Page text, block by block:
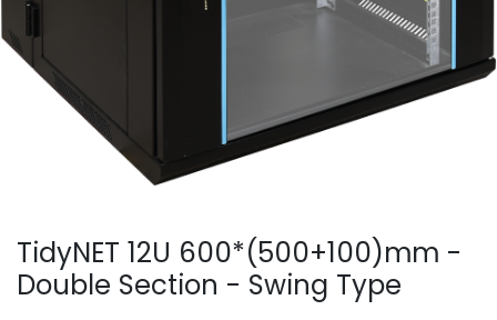
TidyNET 12U 600*(500+100)mm -
Double Section - Swing Type